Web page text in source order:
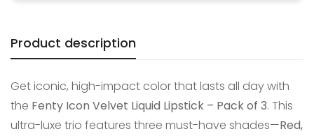
Product description
Get iconic, high-impact color that lasts all day with
the Fenty Icon Velvet Liquid Lipstick – Pack of 3. This
ultra-luxe trio features three must-have shades—Red,